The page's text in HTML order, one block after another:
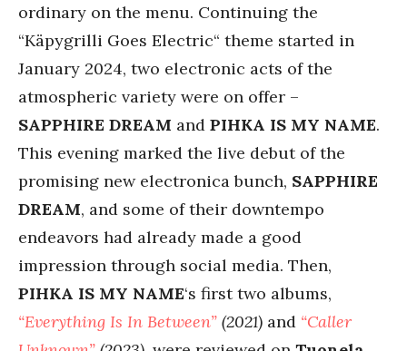
ordinary on the menu. Continuing the
“Käpygrilli Goes Electric“ theme started in
January 2024, two electronic acts of the
atmospheric variety were on offer –
SAPPHIRE DREAM and PIHKA IS MY NAME.
This evening marked the live debut of the
promising new electronica bunch, SAPPHIRE
DREAM, and some of their downtempo
endeavors had already made a good
impression through social media. Then,
PIHKA IS MY NAME‘s first two albums,
“Everything Is In Between” (2021) and “Caller